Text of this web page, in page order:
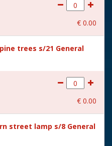
ST-P13-AD
5.2
(B x D x H) 5.3x3.9x5.2 cm
€ 0.00
trees s/21 General
€ 0.00
street lamp s/8 General